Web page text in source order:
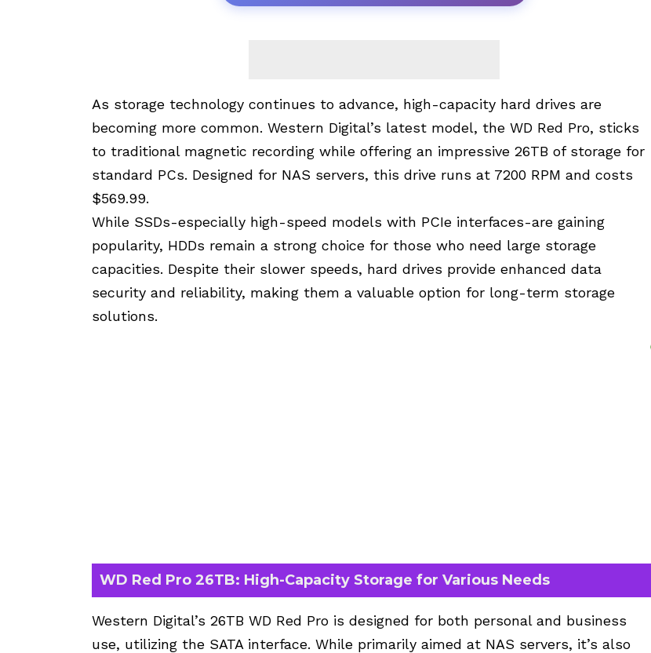
As storage technology continues to advance, high-capacity hard drives are
becoming more common. Western Digital’s latest model, the WD Red Pro, sticks
to traditional magnetic recording while offering an impressive 26TB of storage for
standard PCs. Designed for NAS servers, this drive runs at 7200 RPM and costs
$569.99.
While SSDs-especially high-speed models with PCIe interfaces-are gaining
popularity, HDDs remain a strong choice for those who need large storage
capacities. Despite their slower speeds, hard drives provide enhanced data
security and reliability, making them a valuable option for long-term storage
solutions.
WD Red Pro 26TB: High-Capacity Storage for Various Needs
Western Digital’s 26TB WD Red Pro is designed for both personal and business
use, utilizing the SATA interface. While primarily aimed at NAS servers, it’s also